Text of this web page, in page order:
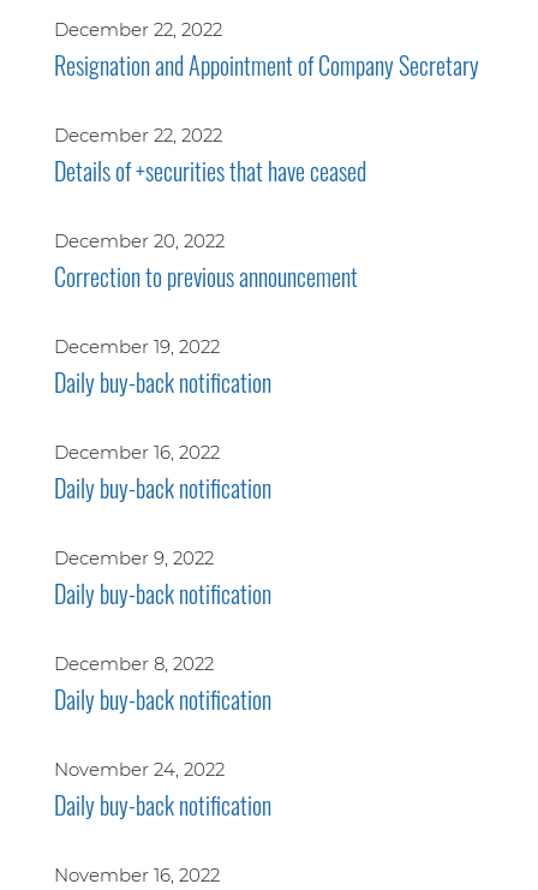
December 22, 2022
Resignation and Appointment of Company Secretary
December 22, 2022
Details of +securities that have ceased
December 20, 2022
Correction to previous announcement
December 19, 2022
Daily buy-back notification
December 16, 2022
Daily buy-back notification
December 9, 2022
Daily buy-back notification
December 8, 2022
Daily buy-back notification
November 24, 2022
Daily buy-back notification
November 16, 2022